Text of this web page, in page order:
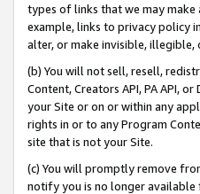
types of links that we may
example, links to privacy policy
alter, or make invisible,
(b) You will not sell, resell,
Content, Creators API, PA API,
your Site or on or within any
rights in or to any Program
site that is not your Site.
(c) You will promptly remove
notify you is no longer available